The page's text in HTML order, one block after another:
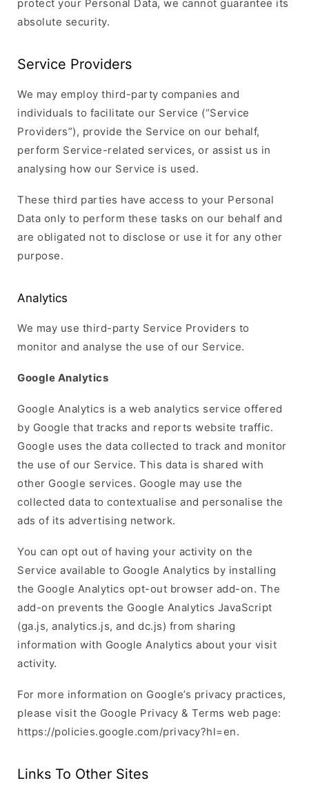
protect your Personal Data, we cannot guarantee its
absolute security.
Service Providers
We may employ third-party companies and
individuals to facilitate our Service (“Service
Providers”), provide the Service on our behalf,
perform Service-related services, or assist us in
analysing how our Service is used.
These third parties have access to your Personal
Data only to perform these tasks on our behalf and
are obligated not to disclose or use it for any other
purpose.
Analytics
We may use third-party Service Providers to
monitor and analyse the use of our Service.
Google Analytics
Google Analytics is a web analytics service offered
by Google that tracks and reports website traffic.
Google uses the data collected to track and monitor
the use of our Service. This data is shared with
other Google services. Google may use the
collected data to contextualise and personalise the
ads of its advertising network.
You can opt out of having your activity on the
Service available to Google Analytics by installing
the Google Analytics opt-out browser add-on. The
add-on prevents the Google Analytics JavaScript
(ga.js, analytics.js, and dc.js) from sharing
information with Google Analytics about your visit
activity.
For more information on Google’s privacy practices,
please visit the Google Privacy & Terms web page:
https://policies.google.com/privacy?hl=en.
Links To Other Sites